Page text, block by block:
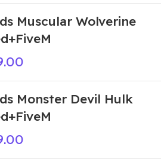
Muscular Wolverine
Monster Devil Hulk